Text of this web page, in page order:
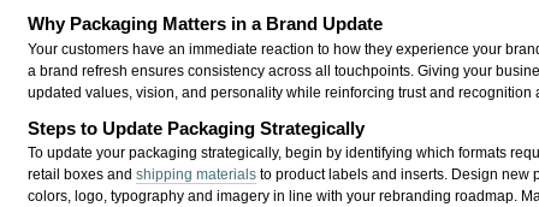
Why Packaging Matters in a Brand Update
Your customers have an immediate reaction to how they experience your
a brand refresh ensures consistency across all touchpoints. Giving your
updated values, vision, and personality while reinforcing trust and recognition
Steps to Update Packaging Strategically
To update your packaging strategically, begin by identifying which formats
retail boxes andshipping materials to product labels and inserts. Design new
colors, logo, typography and imagery in line with your rebranding roadmap.